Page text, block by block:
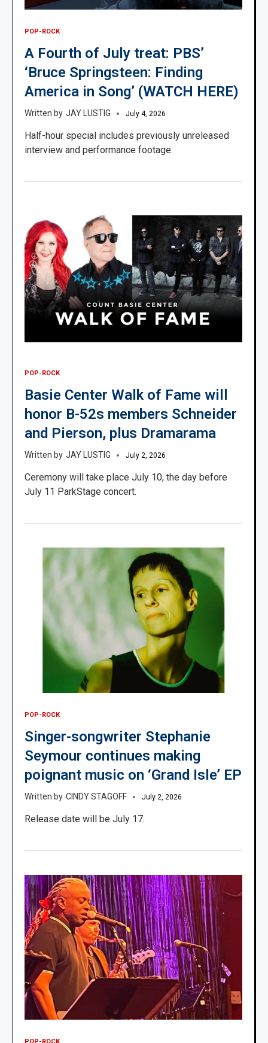
POP-ROCK
A Fourth of July treat: PBS’
‘Bruce Springsteen: Finding
America in Song’ (WATCH HERE)
JAY LUSTIG July 4, 2026
Half-hour special includes previously unreleased
interview and performance footage.
POP-ROCK
Basie Center Walk of Fame will
honor B-52s members Schneider
and Pierson, plus Dramarama
JAY LUSTIG July 2, 2026
Ceremony will take place July 10, the day before
July 11 ParkStage concert.
POP-ROCK
Singer-songwriter Stephanie
Seymour continues making
poignant music on ‘Grand Isle’ EP
CINDY STAGOFF July 2, 2026
Release date will be July 17.